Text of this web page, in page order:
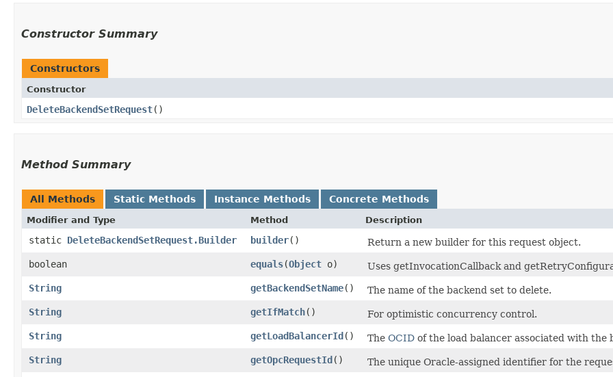
Constructor Summary
Constructors
Constructor
DeleteBackendSetRequest()
Method Summary
All Methods Static Methods Instance Methods Concrete Methods
Modifier and Type Method Description
static DeleteBackendSetRequest.Builder builder()
Return a new builder for this request object.
boolean
equals​(Object o)
Uses getInvocationCallback and
String
getBackendSetName()
The name of the backend set to delete.
String
getIfMatch()
For optimistic concurrency control.
String
getLoadBalancerId() The OCID of the load balancer associated with the
String
getOpcRequestId()
The unique Oracle-assigned identifier for the